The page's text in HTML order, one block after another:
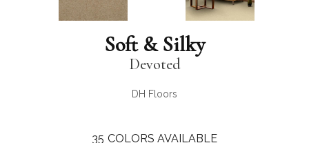
Soft & Silky
Devoted
DH Floors
35 COLORS AVAILABLE